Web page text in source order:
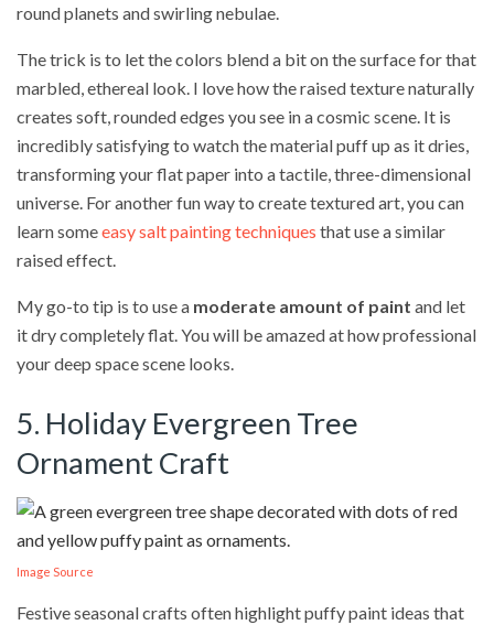
round planets and swirling nebulae.
The trick is to let the colors blend a bit on the surface for that
marbled, ethereal look. I love how the raised texture naturally
creates soft, rounded edges you see in a cosmic scene. It is
incredibly satisfying to watch the material puff up as it dries,
transforming your flat paper into a tactile, three-dimensional
universe. For another fun way to create textured art, you can
learn someeasy salt painting techniques that use a similar
raised effect.
My go-to tip is to use a moderate amount of paint and let
it dry completely flat. You will be amazed at how professional
your deep space scene looks.
5. Holiday Evergreen Tree
Ornament Craft
Image Source
Festive seasonal crafts often highlight puffy paint ideas that